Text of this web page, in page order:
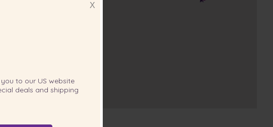
X
to our US website
deals and shipping